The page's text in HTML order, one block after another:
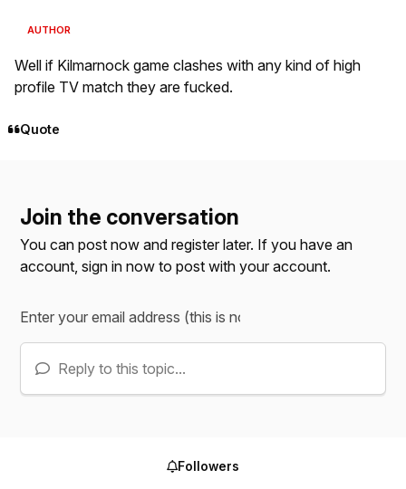
AUTHOR
Well if Kilmarnock game clashes with any kind of high
profile TV match they are fucked.
Quote
Join the conversation
You can post now and register later. If you have an
account,sign in now to post with your account.
Reply to this topic...
Followers